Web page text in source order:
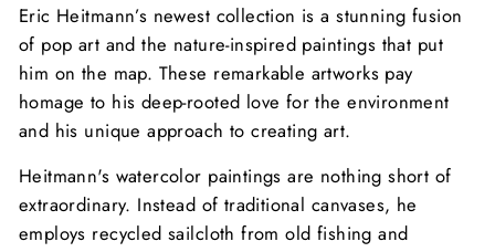
Eric Heitmann’s newest collection is a stunning fusion
of pop art and the nature-inspired paintings that put
him on the map. These remarkable artworks pay
homage to his deep-rooted love for the environment
and his unique approach to creating art.
Heitmann's watercolor paintings are nothing short of
extraordinary. Instead of traditional canvases, he
employs recycled sailcloth from old fishing and